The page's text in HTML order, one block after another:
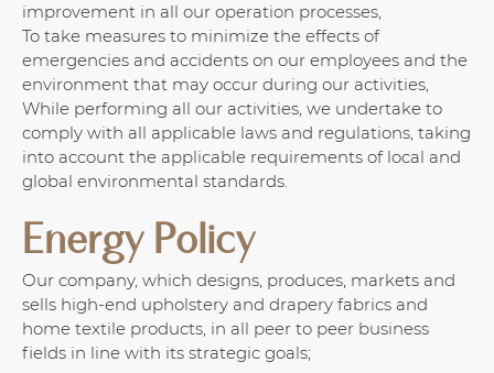
improvement in all our operation processes,
To take measures to minimize the effects of
emergencies and accidents on our employees and the
environment that may occur during our activities,
While performing all our activities, we undertake to
comply with all applicable laws and regulations, taking
into account the applicable requirements of local and
global environmental standards.
Energy Policy
Our company, which designs, produces, markets and
sells high-end upholstery and drapery fabrics and
home textile products, in all peer to peer business
fields in line with its strategic goals;